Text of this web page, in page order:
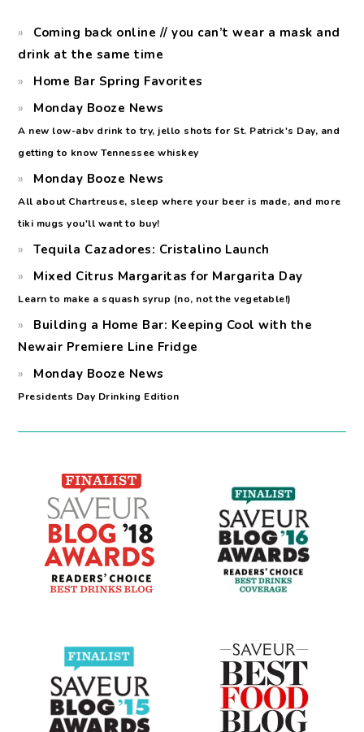
Coming back online // you can’t wear a mask and
drink at the same time
Home Bar Spring Favorites
Monday Booze News
A new low-abv drink to try, jello shots for St. Patrick's Day, and
getting to know Tennessee whiskey
Monday Booze News
All about Chartreuse, sleep where your beer is made, and more
tiki mugs you'll want to buy!
Tequila Cazadores: Cristalino Launch
Mixed Citrus Margaritas for Margarita Day
Learn to make a squash syrup (no, not the vegetable!)
Building a Home Bar: Keeping Cool with the
Newair Premiere Line Fridge
Monday Booze News
Presidents Day Drinking Edition